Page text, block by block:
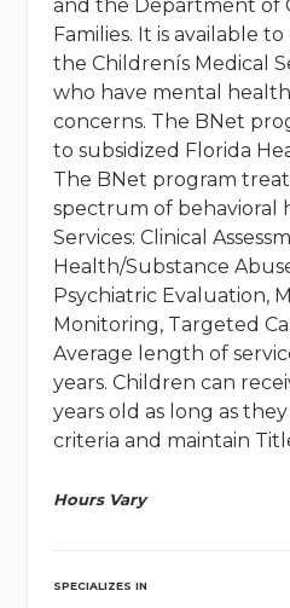
and the Department of
Families. It is available
the Childrenís Medical
who have mental
concerns. The BNet
to subsidized Florida
The BNet program
spectrum of behavioral
Services: Clinical
Health/Substance
Psychiatric Evaluation,
Monitoring, Targeted
Average length of
years. Children can
years old as long as
criteria and maintain
Hours Vary
SPECIALIZES IN